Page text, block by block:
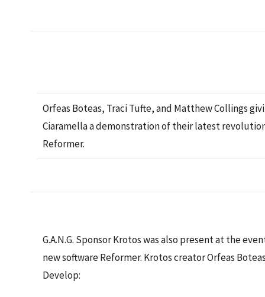
Orfeas Boteas, Traci Tufte, and Matthew Collings
Ciaramella a demonstration of their latest
Reformer.
G.A.N.G. Sponsor Krotos was also present at the
new software Reformer. Krotos creator Orfeas
Develop: